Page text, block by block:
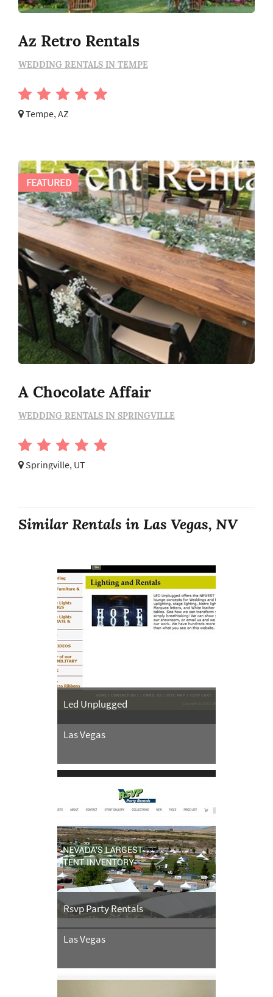
Az Retro Rentals
WEDDING RENTALS IN TEMPE
Tempe, AZ
A Chocolate Affair
WEDDING RENTALS IN SPRINGVILLE
Springville, UT
FEATURED
Similar Rentals in Las Vegas, NV
Led Unplugged
Las Vegas
Rsvp Party Rentals
Las Vegas